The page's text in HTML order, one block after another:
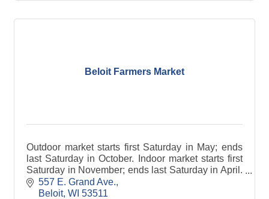
Beloit Farmers Market
Outdoor market starts first Saturday in May; ends
last Saturday in October. Indoor market starts first
Saturday in November; ends last Saturday in April.
Rain or shine. *Please note: Pets not allowed.
557 E. Grand Ave.
Beloit WI 53511